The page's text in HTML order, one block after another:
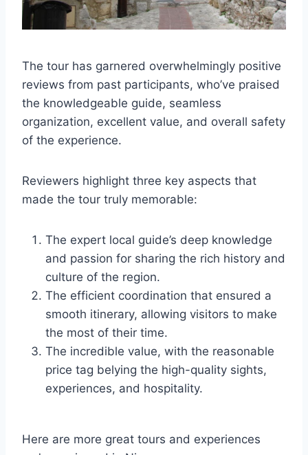
The tour has garnered overwhelmingly positive
reviews from past participants, who’ve praised
the knowledgeable guide, seamless
organization, excellent value, and overall safety
of the experience.
Reviewers highlight three key aspects that
made the tour truly memorable:
The expert local guide’s deep knowledge
and passion for sharing the rich history and
culture of the region.
The efficient coordination that ensured a
smooth itinerary, allowing visitors to make
the most of their time.
The incredible value, with the reasonable
price tag belying the high-quality sights,
experiences, and hospitality.
Here are more great tours and experiences